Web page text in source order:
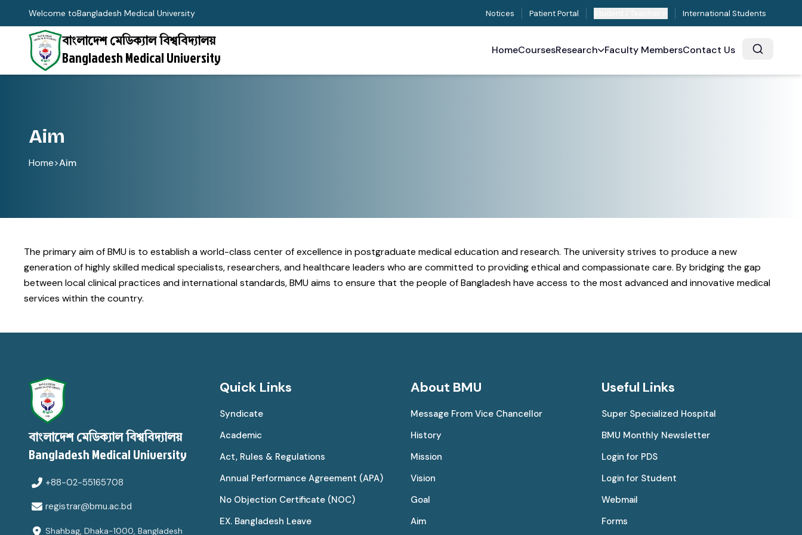
Welcome toBangladesh Medical University Notices Patient Portal International Students
বাংলাদেশ মেডিক্যাল বিশ্ববিদ্যালয়
Bangladesh Medical University HomeCoursesResearch Faculty MembersContact Us
Aim
Home>Aim
The primary aim of BMU is to establish a world-class center of excellence in postgraduate medical education and research. The university strives to produce a new
generation of highly skilled medical specialists, researchers, and healthcare leaders who are committed to providing ethical and compassionate care. By bridging the gap
between local clinical practices and international standards, BMU aims to ensure that the people of Bangladesh have access to the most advanced and innovative medical
services within the country.
বাংলাদেশ মেডিক্যাল বিশ্ববিদ্যালয়
Bangladesh Medical University
+88-02-55165708
registrar@bmu.ac.bd
Shahbag, Dhaka-1000, Bangladesh
Quick Links
Syndicate
Academic
Act, Rules & Regulations
Annual Performance Agreement (APA)
No Objection Certificate (NOC)
EX. Bangladesh Leave
About BMU
Message From Vice Chancellor
History
Mission
Vision
Goal
Aim
Useful Links
Super Specialized Hospital
BMU Monthly Newsletter
Login for PDS
Login for Student
Webmail
Forms